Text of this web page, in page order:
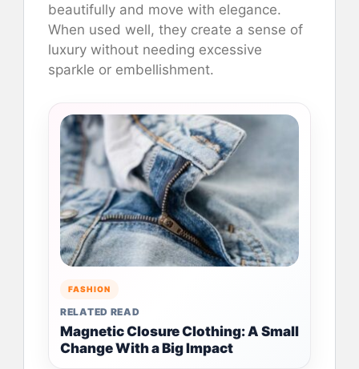
beautifully and move with elegance.
When used well, they create a sense of
luxury without needing excessive
sparkle or embellishment.
FASHION
RELATED READ
Magnetic Closure Clothing: A Small
Change With a Big Impact